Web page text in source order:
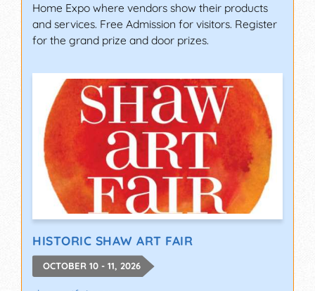
Home Expo where vendors show their products
and services. Free Admission for visitors. Register
for the grand prize and door prizes.
HISTORIC SHAW ART FAIR
OCTOBER 10 - 11, 2026